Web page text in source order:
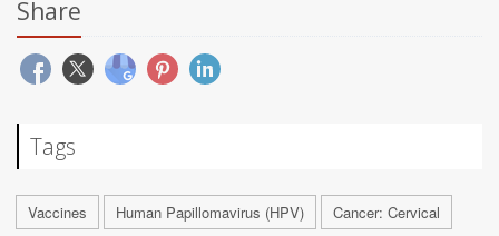
Share
Tags
Vaccines Human Papillomavirus (HPV) Cancer: Cervical